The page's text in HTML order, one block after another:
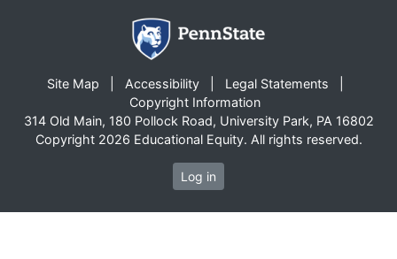
Site Map Accessibility
Legal Statements
Copyright Information
314 Old Main, 180 Pollock Road, University Park, PA 16802
Copyright 2026 Educational Equity. All rights reserved.
Log in